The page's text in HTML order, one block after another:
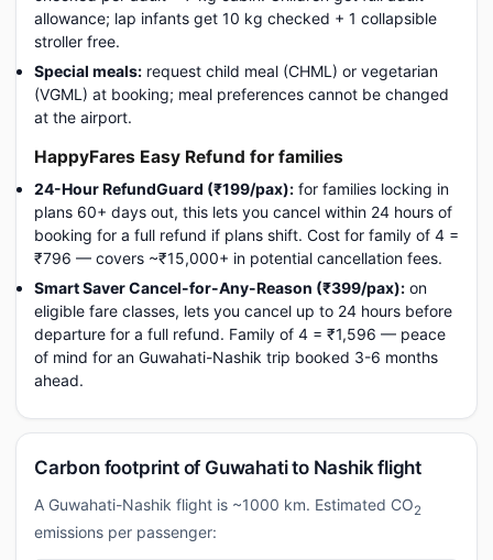
allowance; lap infants get 10 kg checked + 1 collapsible
stroller free.
Special meals: request child meal (CHML) or vegetarian
(VGML) at booking; meal preferences cannot be changed
at the airport.
HappyFares Easy Refund for families
24-Hour RefundGuard (₹199/pax): for families locking in
plans 60+ days out, this lets you cancel within 24 hours of
booking for a full refund if plans shift. Cost for family of 4 =
₹796 — covers ~₹15,000+ in potential cancellation fees.
Smart Saver Cancel-for-Any-Reason (₹399/pax): on
eligible fare classes, lets you cancel up to 24 hours before
departure for a full refund. Family of 4 = ₹1,596 — peace
of mind for an Guwahati-Nashik trip booked 3-6 months
ahead.
Carbon footprint of Guwahati to Nashik flight
A Guwahati-Nashik flight is ~1000 km. Estimated CO2
emissions per passenger: